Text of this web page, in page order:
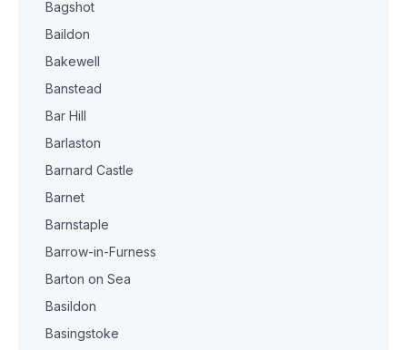
Bagshot
Baildon
Bakewell
Banstead
Bar Hill
Barlaston
Barnard Castle
Barnet
Barnstaple
Barrow-in-Furness
Barton on Sea
Basildon
Basingstoke